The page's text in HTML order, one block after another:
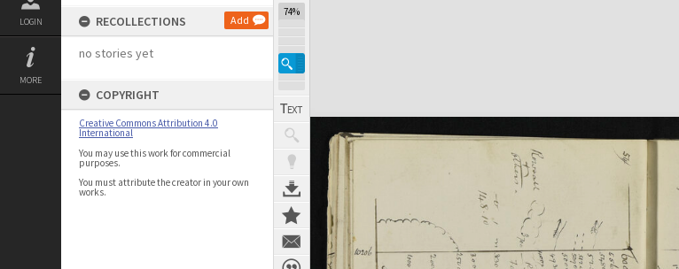
LOGIN
MORE
RECOLLECTIONS Add
no stories yet
COPYRIGHT
Creative Commons Attribution 4.0
International
You may use this work for commercial
purposes.
You must attribute the creator in your own
works.
74%